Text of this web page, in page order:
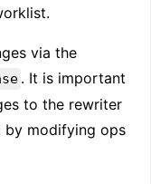
via the
. It is important
to the rewriter
by modifying ops